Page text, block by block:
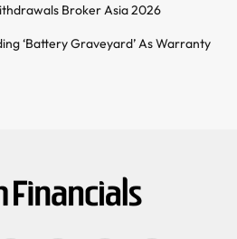
Broker Asia 2026
‘Battery Graveyard’ As Warranty